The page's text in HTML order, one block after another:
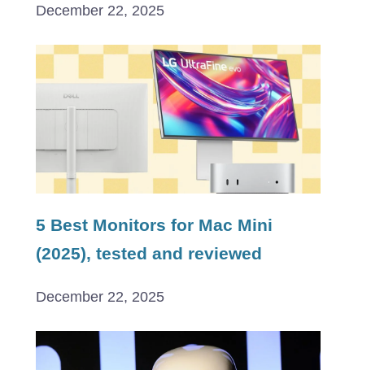
December 22, 2025
5 Best Monitors for Mac Mini
(2025), tested and reviewed
December 22, 2025